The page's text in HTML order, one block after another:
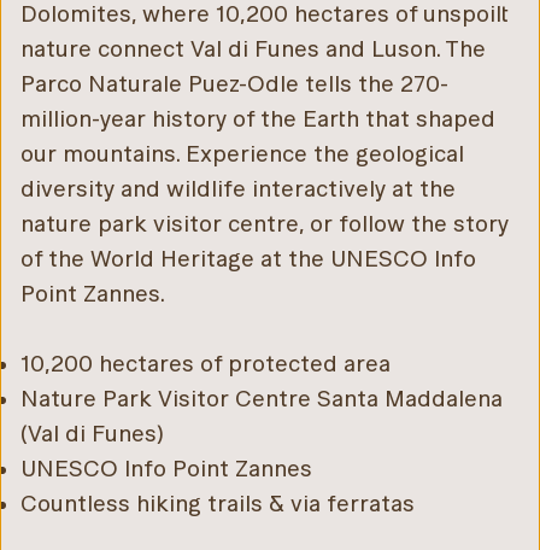
Dolomites, where 10,200 hectares of unspoilt
nature connect Val di Funes and Luson. The
Parco Naturale Puez-Odle tells the 270-
million-year history of the Earth that shaped
our mountains. Experience the geological
diversity and wildlife interactively at the
nature park visitor centre, or follow the story
of the World Heritage at the UNESCO Info
Point Zannes.
10,200 hectares of protected area
Nature Park Visitor Centre Santa Maddalena
(Val di Funes)
UNESCO Info Point Zannes
Countless hiking trails & via ferratas